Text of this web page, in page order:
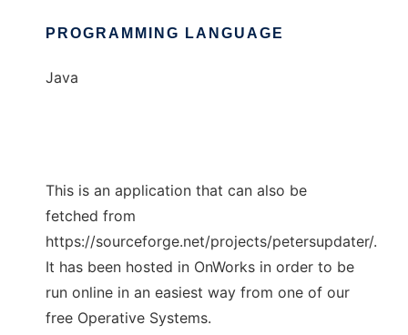
PROGRAMMING LANGUAGE
Java
This is an application that can also be
fetched from
https://sourceforge.net/projects/petersupdater/.
It has been hosted in OnWorks in order to be
run online in an easiest way from one of our
free Operative Systems.